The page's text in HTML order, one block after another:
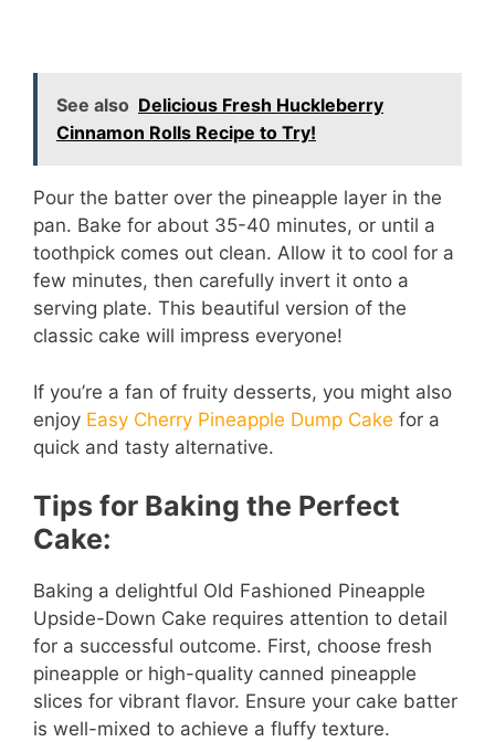
See also Delicious Fresh Huckleberry
Cinnamon Rolls Recipe to Try!
Pour the batter over the pineapple layer in the
pan. Bake for about 35-40 minutes, or until a
toothpick comes out clean. Allow it to cool for a
few minutes, then carefully invert it onto a
serving plate. This beautiful version of the
classic cake will impress everyone!
If you’re a fan of fruity desserts, you might also
enjoy Easy Cherry Pineapple Dump Cake for a
quick and tasty alternative.
Tips for Baking the Perfect
Cake:
Baking a delightful Old Fashioned Pineapple
Upside-Down Cake requires attention to detail
for a successful outcome. First, choose fresh
pineapple or high-quality canned pineapple
slices for vibrant flavor. Ensure your cake batter
is well-mixed to achieve a fluffy texture.